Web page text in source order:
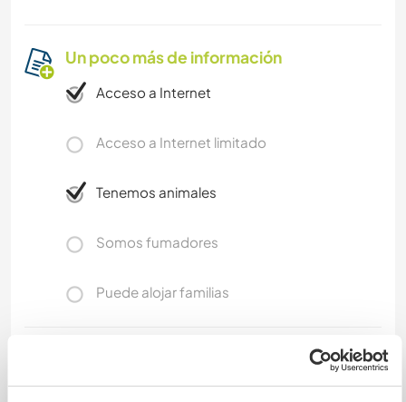
Un poco más de información
Acceso a Internet
Acceso a Internet limitado
Tenemos animales
Somos fumadores
Puede alojar familias